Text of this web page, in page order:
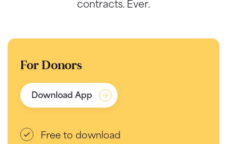
contracts. Ever.
For Donors
Download App
Free to download